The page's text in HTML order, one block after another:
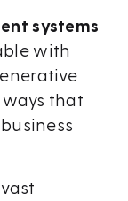
systems
with
ways that